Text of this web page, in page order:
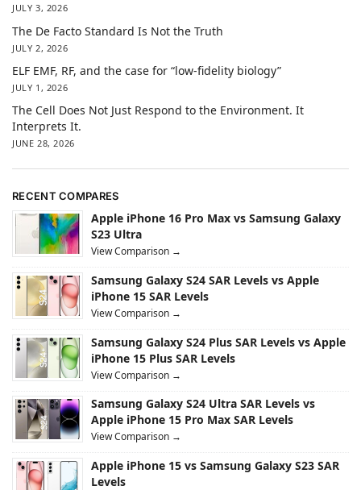
JULY 3, 2026
The De Facto Standard Is Not the Truth
JULY 2, 2026
ELF EMF, RF, and the case for “low-fidelity biology”
JULY 1, 2026
The Cell Does Not Just Respond to the Environment. It
Interprets It.
JUNE 28, 2026
RECENT COMPARES
Apple iPhone 16 Pro Max vs Samsung Galaxy
S23 Ultra
View Comparison →
Samsung Galaxy S24 SAR Levels vs Apple
iPhone 15 SAR Levels
View Comparison →
Samsung Galaxy S24 Plus SAR Levels vs Apple
iPhone 15 Plus SAR Levels
View Comparison →
Samsung Galaxy S24 Ultra SAR Levels vs
Apple iPhone 15 Pro Max SAR Levels
View Comparison →
Apple iPhone 15 vs Samsung Galaxy S23 SAR
Levels